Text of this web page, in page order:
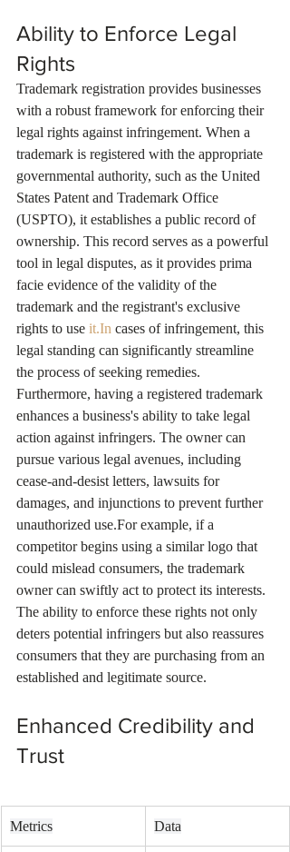
Ability to Enforce Legal
Rights
Trademark registration provides businesses
with a robust framework for enforcing their
legal rights against infringement. When a
trademark is registered with the appropriate
governmental authority, such as the United
States Patent and Trademark Office
(USPTO), it establishes a public record of
ownership. This record serves as a powerful
tool in legal disputes, as it provides prima
facie evidence of the validity of the
trademark and the registrant's exclusive
rights to use it.In cases of infringement, this
legal standing can significantly streamline
the process of seeking remedies.
Furthermore, having a registered trademark
enhances a business's ability to take legal
action against infringers. The owner can
pursue various legal avenues, including
cease-and-desist letters, lawsuits for
damages, and injunctions to prevent further
unauthorized use.For example, if a
competitor begins using a similar logo that
could mislead consumers, the trademark
owner can swiftly act to protect its interests.
The ability to enforce these rights not only
deters potential infringers but also reassures
consumers that they are purchasing from an
established and legitimate source.
Enhanced Credibility and
Trust
Metrics Data